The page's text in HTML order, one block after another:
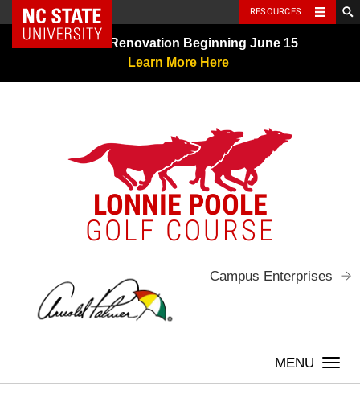
Skip
NC State Home RESOURCES
Greens Renovation Beginning June 15
Learn More Here
LONNIE POOLE
GOLF COURSE
Campus Enterprises